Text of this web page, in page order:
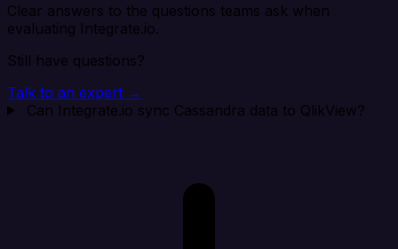
Clear answers to the questions teams ask when
evaluating Integrate.io.
Still have questions?
Talk to an expert →
Can Integrate.io sync Cassandra data to QlikView?